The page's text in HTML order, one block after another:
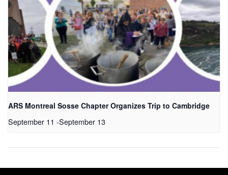
ARS Montreal Sosse Chapter Organizes Trip to Cambridge
September 11 -September 13